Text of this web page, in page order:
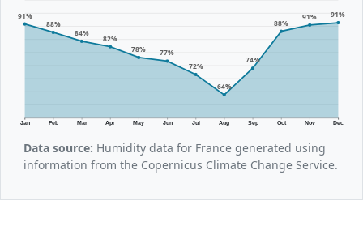
Jan Feb Mar Apr May Jun Jul Aug Sep Oct Nov Dec
91%
88%
84%
82%
78%
77%
72%
64%
74%
88%
91% 91%
Data source: Humidity data for France generated using
information from the Copernicus Climate Change Service.